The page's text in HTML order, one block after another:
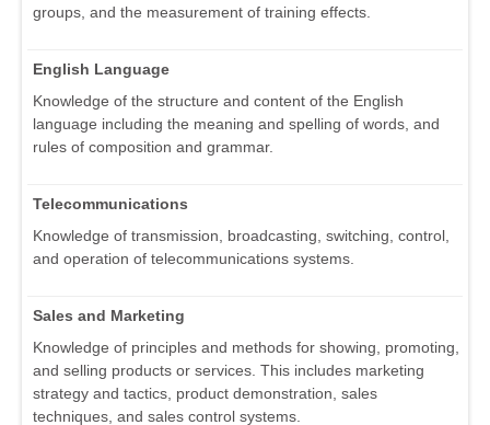
groups, and the measurement of training effects.
English Language
Knowledge of the structure and content of the English
language including the meaning and spelling of words, and
rules of composition and grammar.
Telecommunications
Knowledge of transmission, broadcasting, switching, control,
and operation of telecommunications systems.
Sales and Marketing
Knowledge of principles and methods for showing, promoting,
and selling products or services. This includes marketing
strategy and tactics, product demonstration, sales
techniques, and sales control systems.